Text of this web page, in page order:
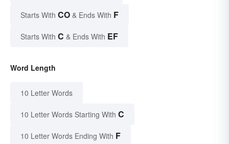
Starts With CO & Ends With F
Starts With C & Ends With EF
Word Length
10 Letter Words
10 Letter Words Starting With C
10 Letter Words Ending With F